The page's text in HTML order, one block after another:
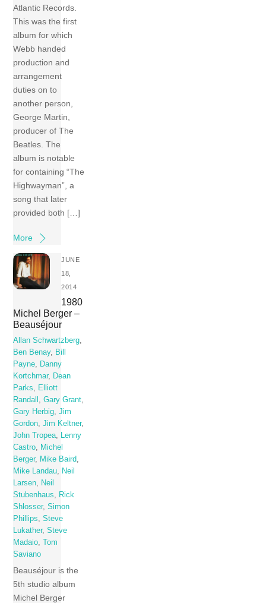
Atlantic Records.
This was the first
album for which
Webb handed
production and
arrangement
duties on to
another person,
George Martin,
producer of The
Beatles. The
album is notable
for containing “The
Highwayman”, a
song that later
provided both […]
More
JUNE
18,
2014
1980
Michel Berger –
Beauséjour
Allan Schwartzberg
Ben Benay,
Bill
Payne
Danny
Kortchmar,
Dean
Parks
Elliott
Randall
,Gary Grant
Gary Herbig ,Jim
Gordon ,Jim Keltner,
John Tropea
Lenny
Castro
Michel
Berger, Mike Baird
Mike Landau
Neil
Larsen
Neil
Stubenhaus
Rick
Shlosser,Simon
Phillips
,Steve
Lukather,Steve
Madaio ,Tom
Saviano
Beauséjour is the
5th studio album
Michel Berger